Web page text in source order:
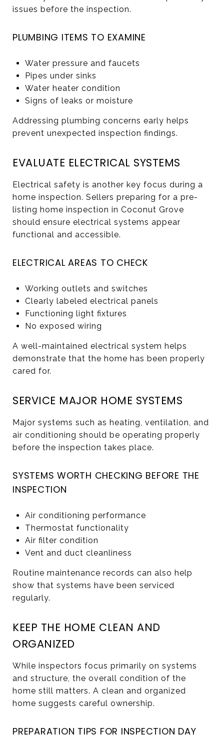
issues before the inspection.
PLUMBING ITEMS TO EXAMINE
Water pressure and faucets
Pipes under sinks
Water heater condition
Signs of leaks or moisture
Addressing plumbing concerns early helps
prevent unexpected inspection findings.
EVALUATE ELECTRICAL SYSTEMS
Electrical safety is another key focus during a
home inspection. Sellers preparing for a pre-
listing home inspection in Coconut Grove
should ensure electrical systems appear
functional and accessible.
ELECTRICAL AREAS TO CHECK
Working outlets and switches
Clearly labeled electrical panels
Functioning light fixtures
No exposed wiring
A well-maintained electrical system helps
demonstrate that the home has been properly
cared for.
SERVICE MAJOR HOME SYSTEMS
Major systems such as heating, ventilation, and
air conditioning should be operating properly
before the inspection takes place.
SYSTEMS WORTH CHECKING BEFORE THE
INSPECTION
Air conditioning performance
Thermostat functionality
Air filter condition
Vent and duct cleanliness
Routine maintenance records can also help
show that systems have been serviced
regularly.
KEEP THE HOME CLEAN AND
ORGANIZED
While inspectors focus primarily on systems
and structure, the overall condition of the
home still matters. A clean and organized
home suggests careful ownership.
PREPARATION TIPS FOR INSPECTION DAY